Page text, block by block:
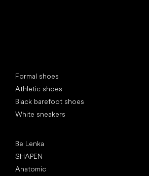
Formal shoes
Athletic shoes
Black barefoot shoes
White sneakers
Be Lenka
SHAPEN
Anatomic